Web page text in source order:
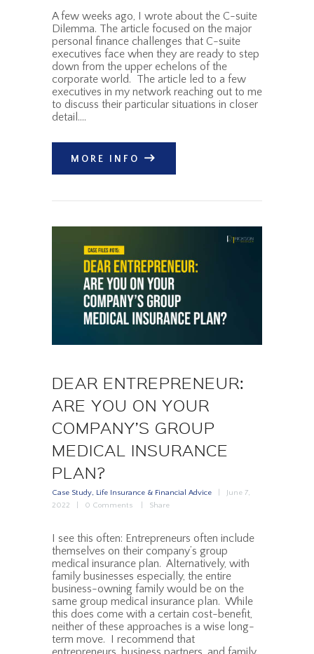
A few weeks ago, I wrote about the C-suite
Dilemma. The article focused on the major
personal finance challenges that C-suite
executives face when they are ready to step
down from the upper echelons of the
corporate world. The article led to a few
executives in my network reaching out to me
to discuss their particular situations in closer
detail.…
MORE INFO
DEAR ENTREPRENEUR:
ARE YOU ON YOUR
COMPANY’S GROUP
MEDICAL INSURANCE
PLAN?
Case Study, Life Insurance & Financial Advice
June 7,
2022
0 Comments Share
I see this often: Entrepreneurs often include
themselves on their company’s group
medical insurance plan. Alternatively, with
family businesses especially, the entire
business-owning family would be on the
same group medical insurance plan. While
this does come with a certain cost-benefit,
neither of these approaches is a wise long-
term move. I recommend that